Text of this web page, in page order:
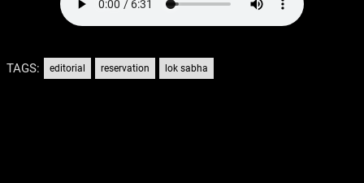
TAGS: editorial reservation lok sabha